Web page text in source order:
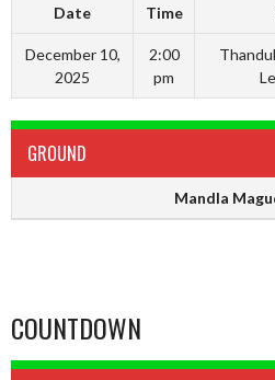
Date Time
December 10,
2025
2:00
pm
GROUND
Mandla
COUNTDOWN